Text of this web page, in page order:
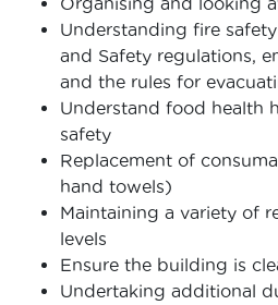
Understanding fire
and Safety regulations,
and the rules for
Understand food health
safety
Replacement of
hand towels)
Maintaining a variety of
levels
Ensure the building is
Undertaking additional